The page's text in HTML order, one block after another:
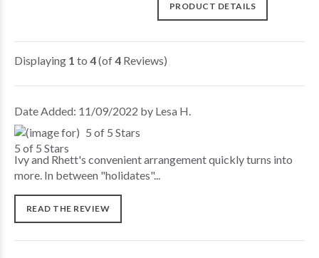
PRODUCT DETAILS
Displaying 1 to 4(of4 Reviews)
Date Added: 11/09/2022 by Lesa H.
5 of 5 Stars
Ivy and Rhett's convenient arrangement quickly turns into
more. In between "holidates"...
READ THE REVIEW